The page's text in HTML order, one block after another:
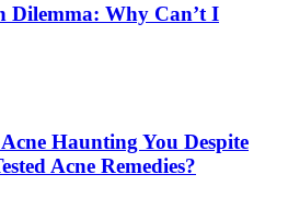
Dilemma: Why Can’t I
Haunting You Despite
Acne Remedies?